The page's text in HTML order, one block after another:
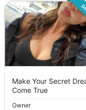
Make Your Secret
Come True
Owner